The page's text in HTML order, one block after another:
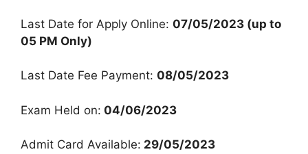
Last Date for Apply Online: 07/05/2023 (up to
05 PM Only)
Last Date Fee Payment: 08/05/2023
Exam Held on: 04/06/2023
Admit Card Available: 29/05/2023